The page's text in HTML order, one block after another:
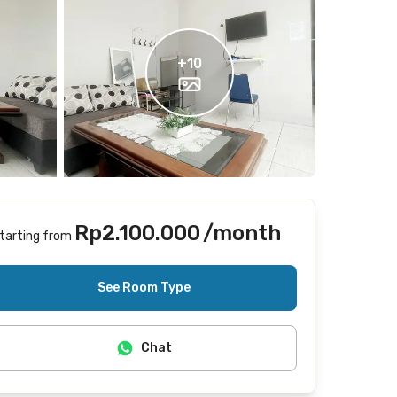
+10
from Rp2.100.000/month
See Room Type
Chat